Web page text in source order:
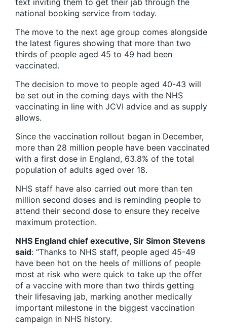
text inviting them to get their jab through the
national booking service from today.
The move to the next age group comes alongside
the latest figures showing that more than two
thirds of people aged 45 to 49 had been
vaccinated.
The decision to move to people aged 40-43 will
be set out in the coming days with the NHS
vaccinating in line with JCVI advice and as supply
allows.
Since the vaccination rollout began in December,
more than 28 million people have been vaccinated
with a first dose in England, 63.8% of the total
population of adults aged over 18.
NHS staff have also carried out more than ten
million second doses and is reminding people to
attend their second dose to ensure they receive
maximum protection.
NHS England chief executive, Sir Simon Stevens
said: “Thanks to NHS staff, people aged 45-49
have been hot on the heels of millions of people
most at risk who were quick to take up the offer
of a vaccine with more than two thirds getting
their lifesaving jab, marking another medically
important milestone in the biggest vaccination
campaign in NHS history.